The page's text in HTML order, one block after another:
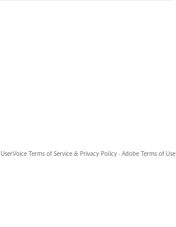
UserVoice Terms of Service & Privacy Policy · Adobe Terms of Use